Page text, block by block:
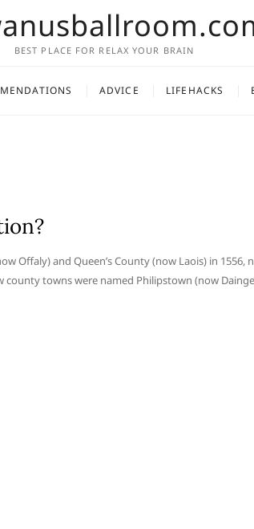
BEST PLACE FOR RELAX YOUR BRAIN
ADVICE LIFEHACKS
Offaly) and Queen’s County (now Laois) in 1556,
towns were named Philipstown (now